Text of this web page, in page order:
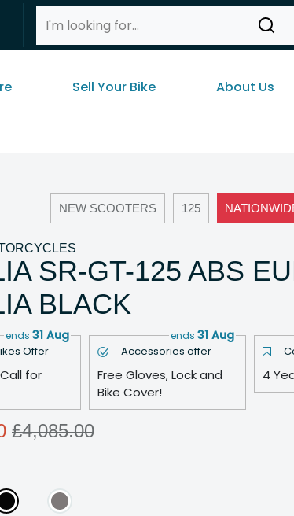
Sell Your Bike About Us
NEW SCOOTERS 125
SR-GT-125 ABS
BLACK
Offer
ends 31 Aug
for
Accessories offer
ends 31 Aug
Free Gloves, Lock and
Bike Cover!
4
£4,085.00